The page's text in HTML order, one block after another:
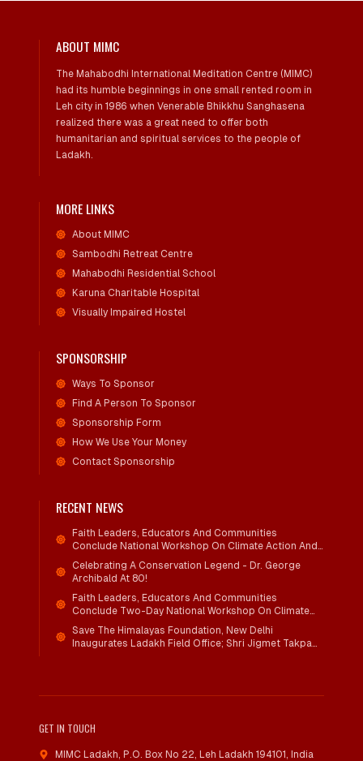
ABOUT MIMC
The Mahabodhi International Meditation Centre (MIMC)
had its humble beginnings in one small rented room in
Leh city in 1986 when Venerable Bhikkhu Sanghasena
realized there was a great need to offer both
humanitarian and spiritual services to the people of
Ladakh.
MORE LINKS
About MIMC
Sambodhi Retreat Centre
Mahabodhi Residential School
Karuna Charitable Hospital
Visually Impaired Hostel
SPONSORSHIP
Ways To Sponsor
Find A Person To Sponsor
Sponsorship Form
How We Use Your Money
Contact Sponsorship
RECENT NEWS
Faith Leaders, Educators And Communities
Conclude National Workshop On Climate Action And
Celebrating A Conservation Legend - Dr. George
Archibald At 80!
Faith Leaders, Educators And Communities
Conclude Two-Day National Workshop On Climate
Dialogue
Save The Himalayas Foundation, New Delhi
Inaugurates Ladakh Field Office; Shri Jigmet Takpa
GET IN TOUCH
MIMC Ladakh, P.O. Box No 22 Leh Ladakh 194101, India